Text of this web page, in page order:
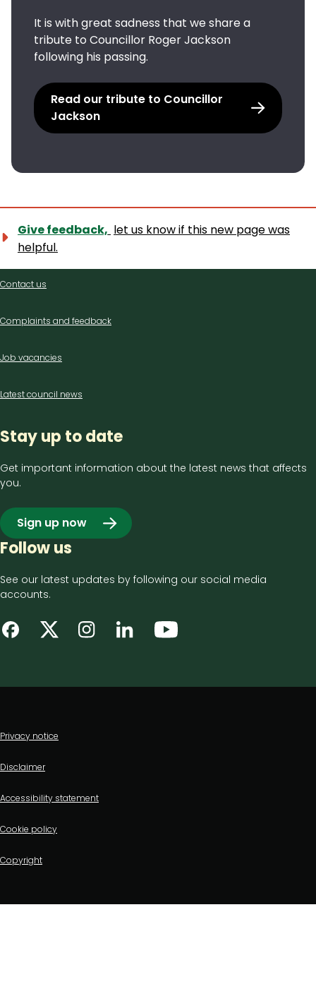
It is with great sadness that we share a
tribute to Councillor Roger Jackson
following his passing.
Read our tribute to Councillor
Jackson
Give feedback, let us know if this new page was
helpful.
Contact
Contact us
Complaints and feedback
Job vacancies
Latest council news
Stay up to date
Get important information about the latest news that affects
you.
Sign up now
Follow us
See our latest updates by following our social media
accounts.
Footer
bottom
Privacy notice
Disclaimer
Accessibility statement
Cookie policy
Copyright